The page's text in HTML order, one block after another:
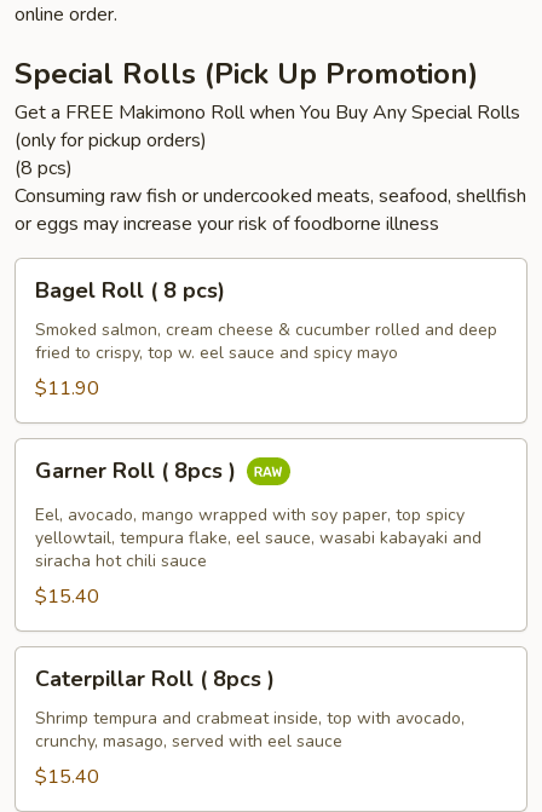
online order.
Special Rolls (Pick Up Promotion)
Get a FREE Makimono Roll when You Buy Any Special Rolls
(only for pickup orders)
(8 pcs)
Consuming raw fish or undercooked meats, seafood, shellfish
or eggs may increase your risk of foodborne illness
Roll
pcs)
Bagel Roll ( 8 pcs)
Smoked salmon, cream cheese & cucumber rolled and deep
fried to crispy, top w. eel sauce and spicy mayo
$11.90
Roll
8pcs
Garner Roll ( 8pcs )
Eel, avocado, mango wrapped with soy paper, top spicy
yellowtail, tempura flake, eel sauce, wasabi kabayaki and
siracha hot chili sauce
$15.40
Roll
8pcs
Caterpillar Roll ( 8pcs )
Shrimp tempura and crabmeat inside, top with avocado,
crunchy, masago, served with eel sauce
$15.40